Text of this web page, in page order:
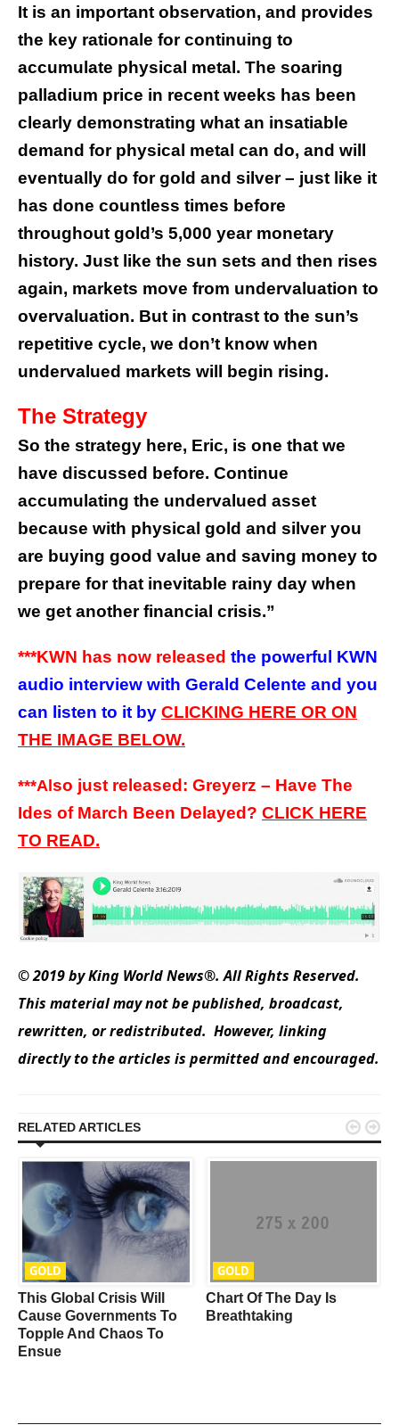
It is an important observation, and provides
the key rationale for continuing to
accumulate physical metal. The soaring
palladium price in recent weeks has been
clearly demonstrating what an insatiable
demand for physical metal can do, and will
eventually do for gold and silver – just like it
has done countless times before
throughout gold’s 5,000 year monetary
history. Just like the sun sets and then rises
again, markets move from undervaluation to
overvaluation. But in contrast to the sun’s
repetitive cycle, we don’t know when
undervalued markets will begin rising.
The Strategy
So the strategy here, Eric, is one that we
have discussed before. Continue
accumulating the undervalued asset
because with physical gold and silver you
are buying good value and saving money to
prepare for that inevitable rainy day when
we get another financial crisis.”
***KWN has now released the powerful KWN
audio interview with Gerald Celente and you
can listen to it by CLICKING HERE OR ON
THE IMAGE BELOW.
***Also just released: Greyerz – Have The
Ides of March Been Delayed? CLICK HERE
TO READ.
© 2019 by King World News®. All Rights Reserved.
This material may not be published, broadcast,
rewritten, or redistributed. However, linking
directly to the articles is permitted and encouraged.
RELATED ARTICLES
GOLD
This Global Crisis Will
Cause Governments To
Topple And Chaos To
Ensue
GOLD
Chart Of The Day Is
Breathtaking
 